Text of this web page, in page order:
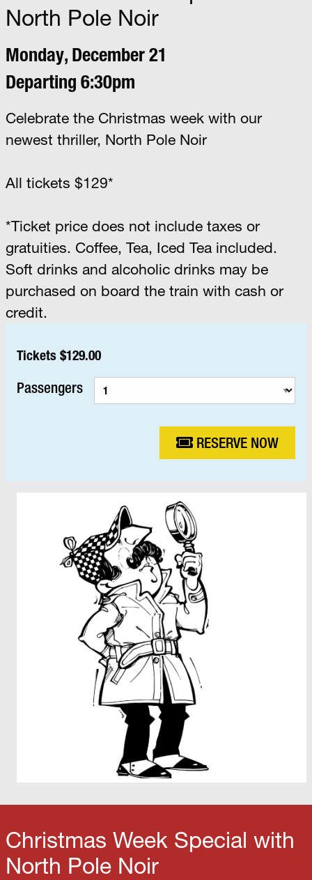
North Pole Noir
Monday, December 21
Departing 6:30pm
Celebrate the Christmas week with our
newest thriller, North Pole Noir
All tickets $129*
*Ticket price does not include taxes or
gratuities. Coffee, Tea, Iced Tea included.
Soft drinks and alcoholic drinks may be
purchased on board the train with cash or
credit.
Tickets $129.00
Passengers
RESERVE NOW
Christmas Week Special with
North Pole Noir